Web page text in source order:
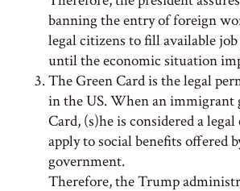
banning the entry of foreign
legal citizens to fill available
until the economic situation
The Green Card is the legal
in the US. When an immigrant
Card, (s)he is considered a
apply to social benefits offered
government.
Therefore, the Trump